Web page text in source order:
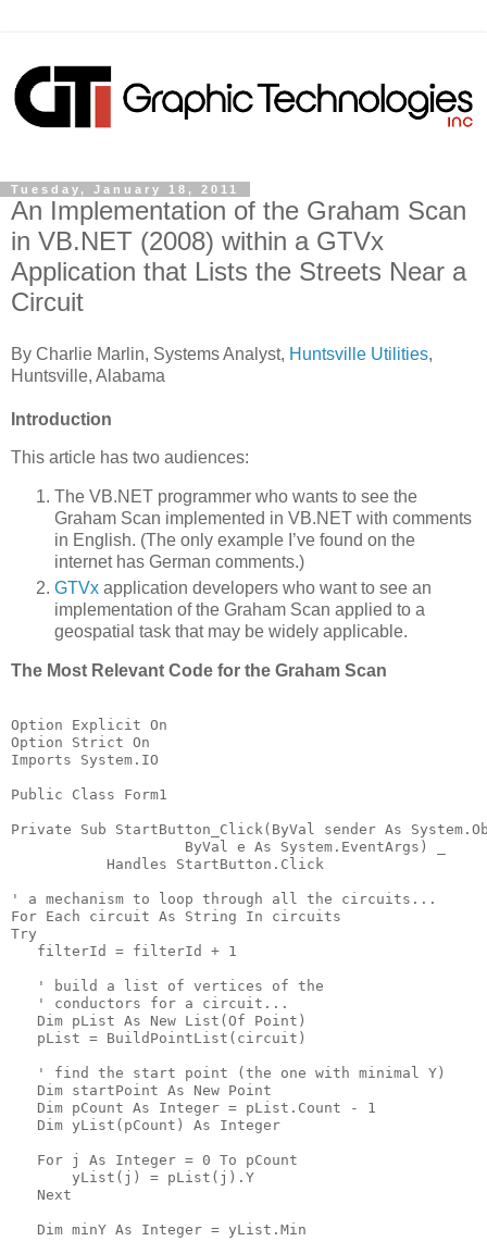
Tuesday, January 18, 2011
An Implementation of the Graham Scan
in VB.NET (2008) within a GTVx
Application that Lists the Streets Near a
Circuit
By Charlie Marlin, Systems Analyst, Huntsville Utilities,
Huntsville, Alabama
Introduction
This article has two audiences:
The VB.NET programmer who wants to see the
Graham Scan implemented in VB.NET with comments
in English. (The only example I’ve found on the
internet has German comments.)
GTVx application developers who want to see an
implementation of the Graham Scan applied to a
geospatial task that may be widely applicable.
The Most Relevant Code for the Graham Scan
Option Explicit On
Option Strict On
Imports System.IO
Public Class Form1
Private Sub StartButton_Click(ByVal sender As
                    ByVal e As System.EventArgs) _
           Handles StartButton.Click
' a mechanism to loop through all the circuits...
For Each circuit As String In circuits
Try
   filterId = filterId + 1
   ' build a list of vertices of the
   ' conductors for a circuit...
   Dim pList As New List(Of Point)
   pList = BuildPointList(circuit)
   ' find the start point (the one with minimal Y)
   Dim startPoint As New Point
   Dim pCount As Integer = pList.Count - 1
   Dim yList(pCount) As Integer
   For j As Integer = 0 To pCount
       yList(j) = pList(j).Y
   Next
   Dim minY As Integer = yList.Min